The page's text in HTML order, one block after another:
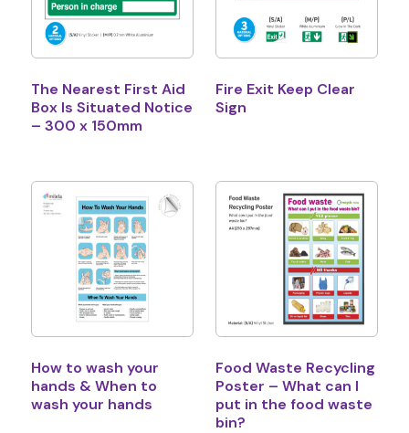
The Nearest First Aid
Box Is Situated Notice
– 300 x 150mm
Fire Exit Keep Clear
Sign
How to wash your
hands & When to
wash your hands
Food Waste Recycling
Poster – What can I
put in the food waste
bin?